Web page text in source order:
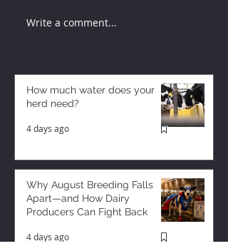
Write a comment...
How much water does your
herd need?
4 days ago
Why August Breeding Falls
Apart—and How Dairy
Producers Can Fight Back
4 days ago